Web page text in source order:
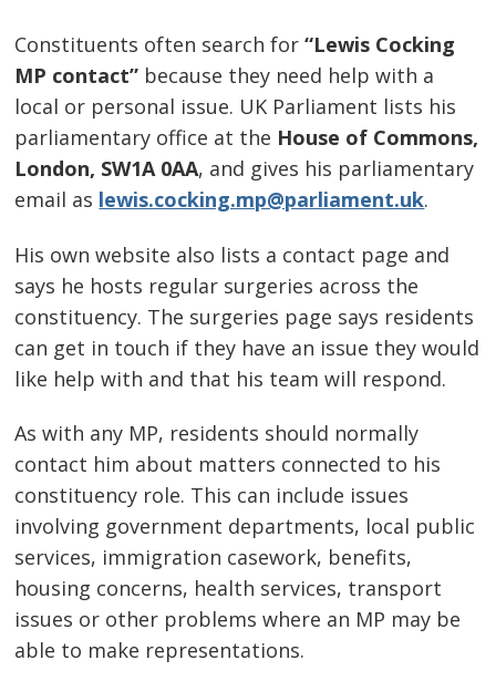
Constituents often search for“Lewis Cocking
MP contact” because they need help with a
local or personal issue. UK Parliament lists his
parliamentary office at the House of Commons,
London, SW1A 0AA, and gives his parliamentary
email as lewis.cocking.mp@parliament.uk.
His own website also lists a contact page and
says he hosts regular surgeries across the
constituency. The surgeries page says residents
can get in touch if they have an issue they would
like help with and that his team will respond.
As with any MP, residents should normally
contact him about matters connected to his
constituency role. This can include issues
involving government departments, local public
services, immigration casework, benefits,
housing concerns, health services, transport
issues or other problems where an MP may be
able to make representations.